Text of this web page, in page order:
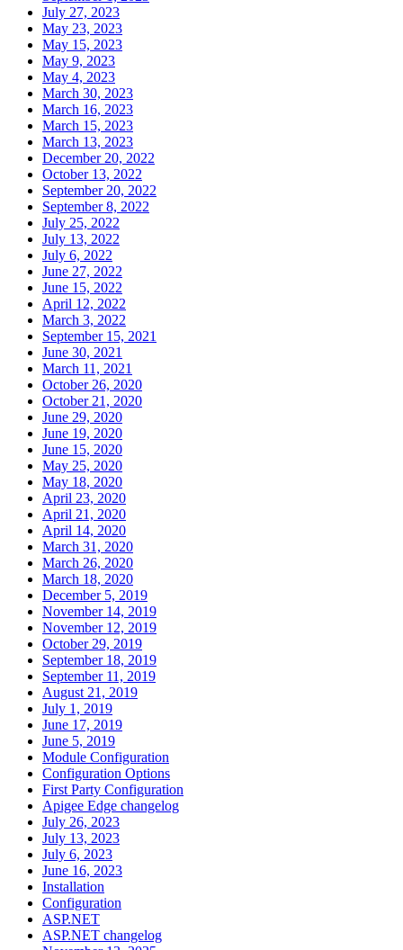
July 27, 2023
May 23, 2023
May 15, 2023
May 9, 2023
May 4, 2023
March 30, 2023
March 16, 2023
March 15, 2023
March 13, 2023
December 20, 2022
October 13, 2022
September 20, 2022
September 8, 2022
July 25, 2022
July 13, 2022
July 6, 2022
June 27, 2022
June 15, 2022
April 12, 2022
March 3, 2022
September 15, 2021
June 30, 2021
March 11, 2021
October 26, 2020
October 21, 2020
June 29, 2020
June 19, 2020
June 15, 2020
May 25, 2020
May 18, 2020
April 23, 2020
April 21, 2020
April 14, 2020
March 31, 2020
March 26, 2020
March 18, 2020
December 5, 2019
November 14, 2019
November 12, 2019
October 29, 2019
September 18, 2019
September 11, 2019
August 21, 2019
July 1, 2019
June 17, 2019
June 5, 2019
Module Configuration
Configuration Options
First Party Configuration
Apigee Edge changelog
July 26, 2023
July 13, 2023
July 6, 2023
June 16, 2023
Installation
Configuration
ASP.NET
ASP.NET changelog